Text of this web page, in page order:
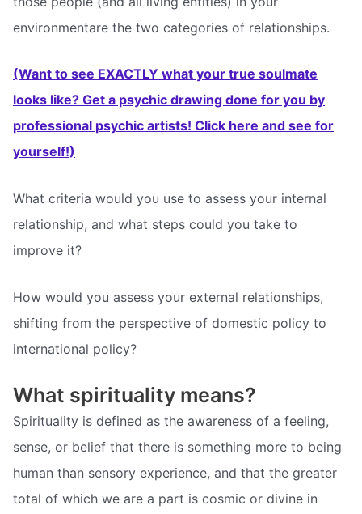
environmentare the two categories of relationships.
(Want to see EXACTLY what your true soulmate
looks like? Get a psychic drawing done for you by
professional psychic artists! Click here and see for
yourself!)
What criteria would you use to assess your internal
relationship, and what steps could you take to
improve it?
How would you assess your external relationships,
shifting from the perspective of domestic policy to
international policy?
What spirituality means?
Spirituality is defined as the awareness of a feeling,
sense, or belief that there is something more to being
human than sensory experience, and that the greater
total of which we are a part is cosmic or divine in